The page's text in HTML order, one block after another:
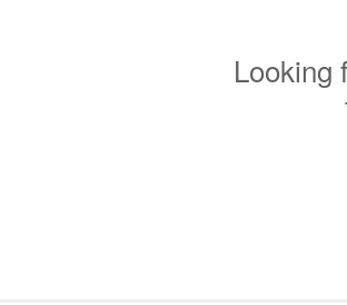
Looking